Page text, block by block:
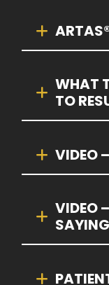
WHAT
TO
VIDEO
VIDEO
SAYING